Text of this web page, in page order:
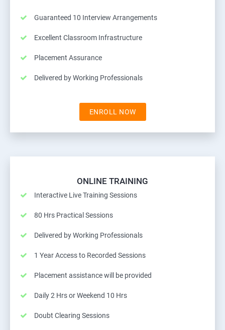
Guaranteed 10 Interview Arrangements
Excellent Classroom Infrastructure
Placement Assurance
Delivered by Working Professionals
ENROLL NOW
ONLINE TRAINING
Interactive Live Training Sessions
80 Hrs Practical Sessions
Delivered by Working Professionals
1 Year Access to Recorded Sessions
Placement assistance will be provided
Daily 2 Hrs or Weekend 10 Hrs
Doubt Clearing Sessions